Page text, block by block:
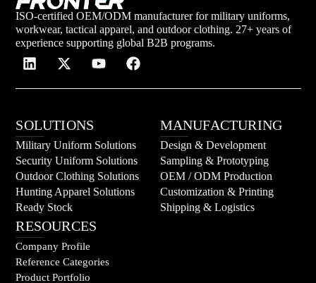
ISO-certified OEM/ODM manufacturer for military uniforms,
workwear, tactical apparel, and outdoor clothing. 27+ years of
experience supporting global B2B programs.
SOLUTIONS
Military Uniform Solutions
Security Uniform Solutions
Outdoor Clothing Solutions
Hunting Apparel Solutions
Ready Stock
MANUFACTURING
Design & Development
Sampling & Prototyping
OEM / ODM Production
Customization & Printing
Shipping & Logistics
RESOURCES
Company Profile
Reference Categories
Product Portfolio